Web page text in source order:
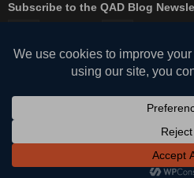
Subscribe to the QAD Blog
YouTube
© QAD, Inc. | Enabling